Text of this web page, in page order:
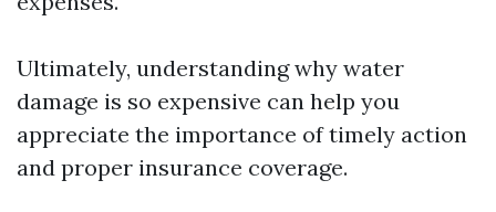
Ultimately, understanding why water
damage is so expensive can help you
appreciate the importance of timely action
and proper insurance coverage.